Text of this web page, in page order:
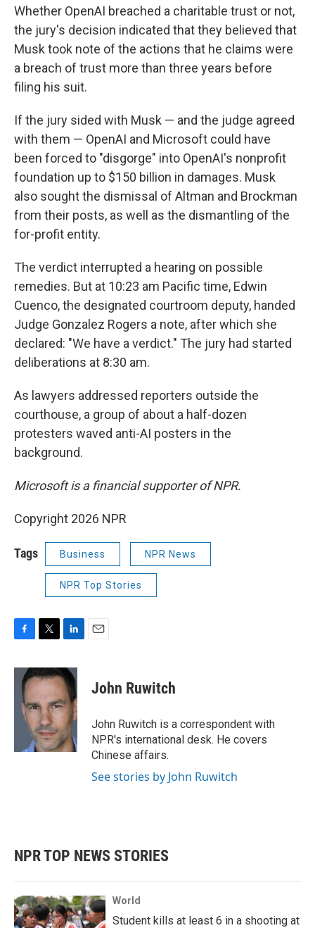
Whether OpenAI breached a charitable trust or not,
the jury's decision indicated that they believed that
Musk took note of the actions that he claims were
a breach of trust more than three years before
filing his suit.
If the jury sided with Musk — and the judge agreed
with them — OpenAI and Microsoft could have
been forced to "disgorge" into OpenAI's nonprofit
foundation up to $150 billion in damages. Musk
also sought the dismissal of Altman and Brockman
from their posts, as well as the dismantling of the
for-profit entity.
The verdict interrupted a hearing on possible
remedies. But at 10:23 am Pacific time, Edwin
Cuenco, the designated courtroom deputy, handed
Judge Gonzalez Rogers a note, after which she
declared: "We have a verdict." The jury had started
deliberations at 8:30 am.
As lawyers addressed reporters outside the
courthouse, a group of about a half-dozen
protesters waved anti-AI posters in the
background.
Microsoft is a financial supporter of NPR.
Copyright 2026 NPR
Tags Business NPR News
NPR Top Stories
c
i
t
e
r
n
k
e
d
I
n
John Ruwitch
John Ruwitch is a correspondent with
NPR's international desk. He covers
Chinese affairs.
See stories by John Ruwitch
NPR TOP NEWS STORIES
World
Student kills at least 6 in a shooting at